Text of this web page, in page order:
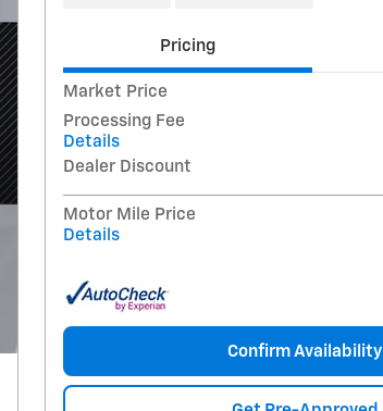
Pricing
Market Price
Processing Fee
Details
Dealer Discount
Motor Mile Price
Details
Confirm Availability